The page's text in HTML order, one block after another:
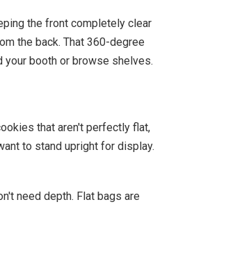
the front completely clear
the back. That 360-degree
booth or browse shelves.
that aren't perfectly flat,
to stand upright for display.
need depth. Flat bags are